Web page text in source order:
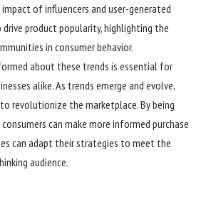
of influencers and user-generated
product popularity, highlighting the
in consumer behavior.
about these trends is essential for
alike. As trends emerge and evolve,
revolutionize the marketplace. By being
can make more informed purchase
can adapt their strategies to meet the
audience.